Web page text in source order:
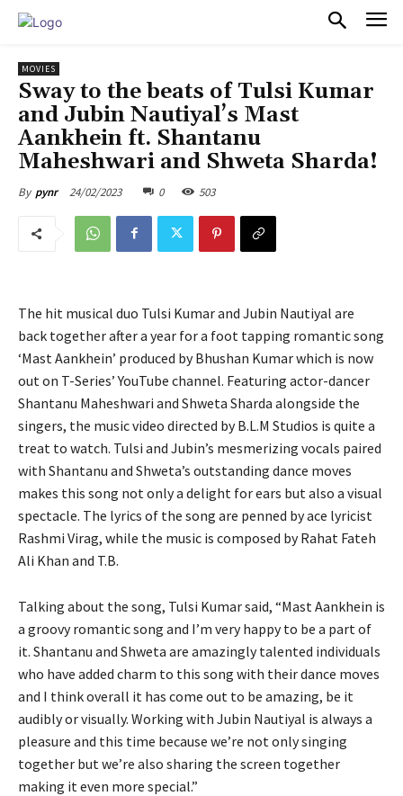
MOVIES
Sway to the beats of Tulsi Kumar
and Jubin Nautiyal’s Mast
Aankhein ft. Shantanu
Maheshwari and Shweta Sharda!
By pynr 24/02/2023 0 503
The hit musical duo Tulsi Kumar and Jubin Nautiyal are
back together after a year for a foot tapping romantic song
‘Mast Aankhein’ produced by Bhushan Kumar which is now
out on T-Series’ YouTube channel. Featuring actor-dancer
Shantanu Maheshwari and Shweta Sharda alongside the
singers, the music video directed by B.L.M Studios is quite a
treat to watch. Tulsi and Jubin’s mesmerizing vocals paired
with Shantanu and Shweta’s outstanding dance moves
makes this song not only a delight for ears but also a visual
spectacle. The lyrics of the song are penned by ace lyricist
Rashmi Virag, while the music is composed by Rahat Fateh
Ali Khan and T.B.
Talking about the song, Tulsi Kumar said, “Mast Aankhein is
a groovy romantic song and I’m very happy to be a part of
it. Shantanu and Shweta are amazingly talented individuals
who have added charm to this song with their dance moves
and I think overall it has come out to be amazing, be it
audibly or visually. Working with Jubin Nautiyal is always a
pleasure and this time because we’re not only singing
together but we’re also sharing the screen together
making it even more special.”